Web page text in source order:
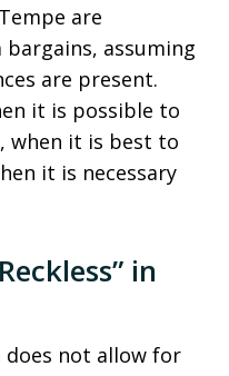
are
assuming
are present.
it is possible to
when it is best to
it is necessary
in
does not allow for